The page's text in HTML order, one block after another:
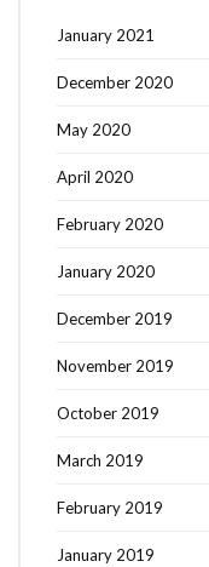
January 2021
December 2020
May 2020
April 2020
February 2020
January 2020
December 2019
November 2019
October 2019
March 2019
February 2019
January 2019